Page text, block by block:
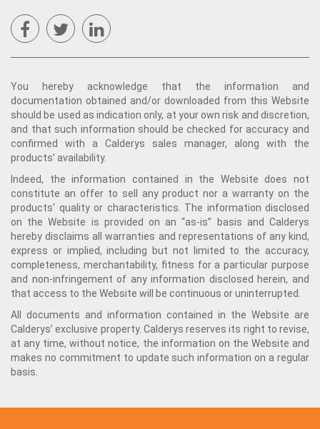
You hereby acknowledge that the information and
documentation obtained and/or downloaded from this Website
should be used as indication only, at your own risk and discretion,
and that such information should be checked for accuracy and
confirmed with a Calderys sales manager, along with the
products’ availability.
Indeed, the information contained in the Website does not
constitute an offer to sell any product nor a warranty on the
products' quality or characteristics. The information disclosed
on the Website is provided on an “as-is” basis and Calderys
hereby disclaims all warranties and representations of any kind,
express or implied, including but not limited to the accuracy,
completeness, merchantability, fitness for a particular purpose
and non-infringement of any information disclosed herein, and
that access to the Website will be continuous or uninterrupted.
All documents and information contained in the Website are
Calderys’ exclusive property. Calderys reserves its right to revise,
at any time, without notice, the information on the Website and
makes no commitment to update such information on a regular
basis.